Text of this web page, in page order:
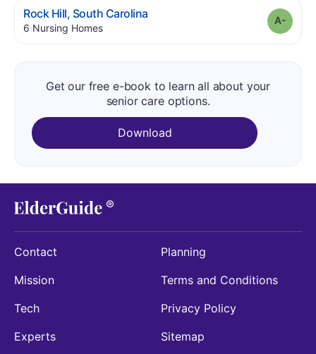
Rock Hill, South Carolina
6 Nursing Homes.
Get our free e-book to learn all about your
senior care options.
Download
Contact
Mission
Tech
Experts
Planning
Terms and Conditions
Privacy Policy
Sitemap